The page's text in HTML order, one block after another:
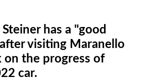
has a "good
visiting Maranello
on the progress of
car.